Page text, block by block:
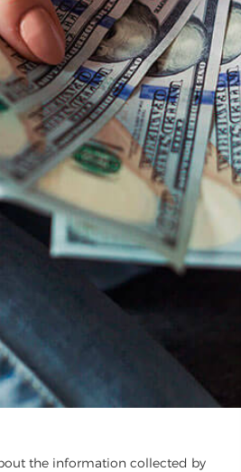
the information collected by